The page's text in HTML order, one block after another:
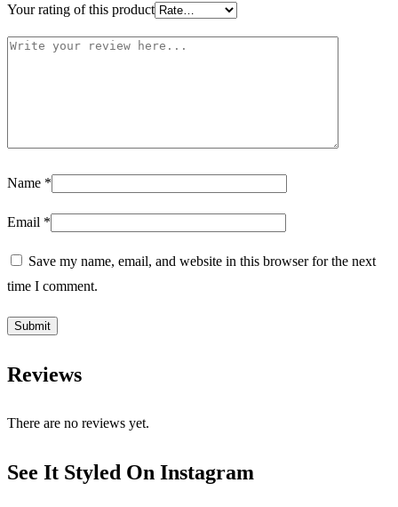
Your rating of this product
Name *
Email *
Save my name, email, and website in this browser for the next
time I comment.
Reviews
There are no reviews yet.
See It Styled On Instagram